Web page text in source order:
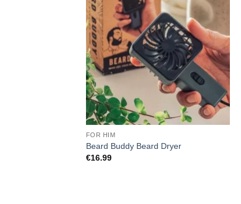
FOR HIM
Beard Buddy Beard Dryer
€16.99